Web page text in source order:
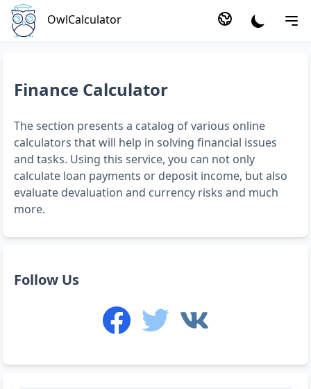
OwlCalculator
Finance Calculator
The section presents a catalog of various online
calculators that will help in solving financial issues
and tasks. Using this service, you can not only
calculate loan payments or deposit income, but also
evaluate devaluation and currency risks and much
more.
Follow Us